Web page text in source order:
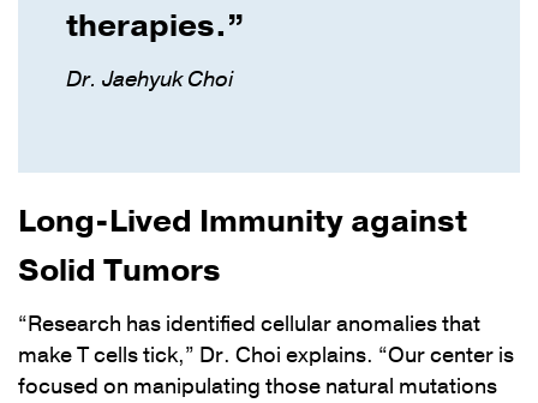
therapies.”
Dr. Jaehyuk Choi
Long-Lived Immunity against
Solid Tumors
“Research has identified cellular anomalies that
make T cells tick,” Dr. Choi explains. “Our center is
focused on manipulating those natural mutations